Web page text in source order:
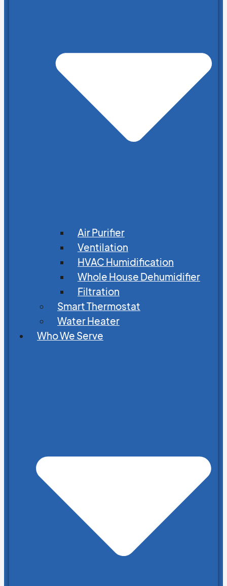
Air Purifier
Ventilation
HVAC Humidification
Whole House Dehumidifier
Filtration
Smart Thermostat
Water Heater
Who We Serve